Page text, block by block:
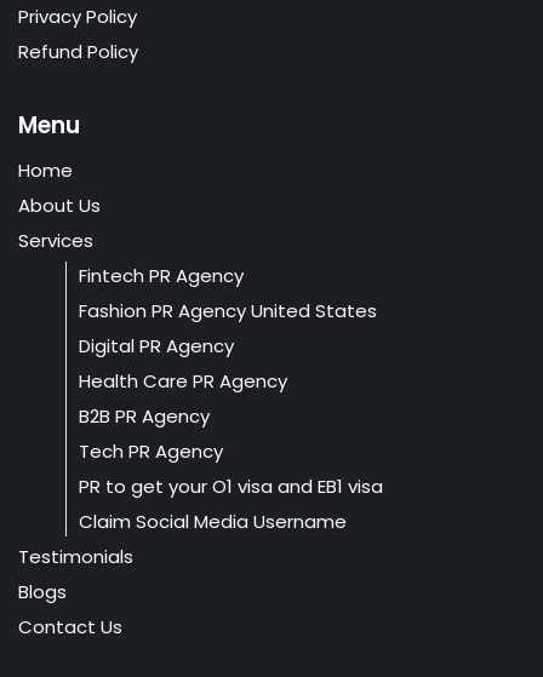
Privacy Policy
Refund Policy
Menu
Home
About Us
Services
Fintech PR Agency
Fashion PR Agency United States
Digital PR Agency
Health Care PR Agency
B2B PR Agency
Tech PR Agency
PR to get your O1 visa and EB1 visa
Claim Social Media Username
Testimonials
Blogs
Contact Us